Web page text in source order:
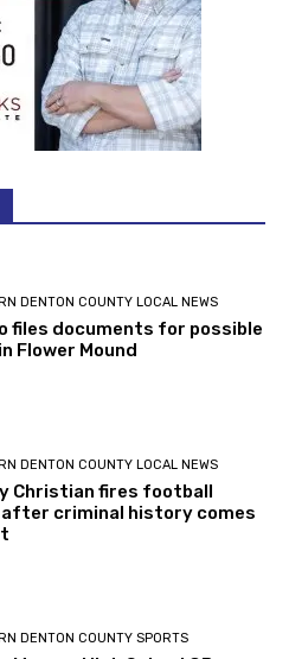
DENTON COUNTY LOCAL NEWS
files documents for possible
Flower Mound
DENTON COUNTY LOCAL NEWS
Christian fires football
after criminal history comes
DENTON COUNTY SPORTS